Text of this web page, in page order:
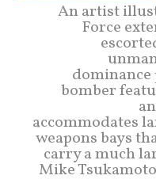
An artist
Force
bomber
accommodates
weapons bays
carry a much
Mike